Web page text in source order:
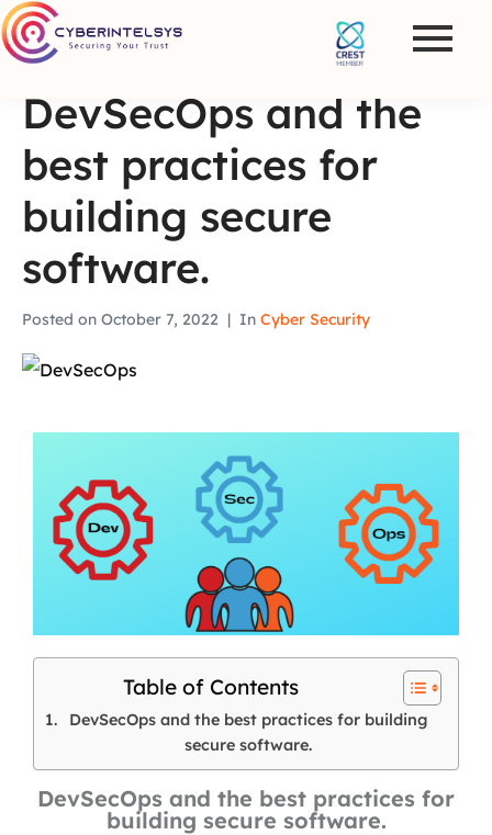
DevSecOps and the
best practices for
building secure
software.
Posted on October 7, 2022 In Cyber Security
Table of Contents
DevSecOps and the best practices for building
secure software.
DevSecOps and the best practices for
building secure software.